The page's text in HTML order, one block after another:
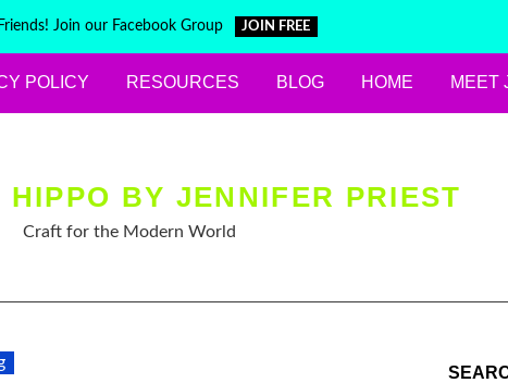
Join our Facebook Group JOIN FREE
POLICY RESOURCES BLOG HOME MEET
HIPPO BY JENNIFER PRIEST
Craft for the Modern World